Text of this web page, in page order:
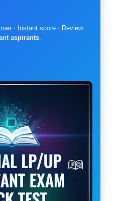
· Instant score · Review
aspirants